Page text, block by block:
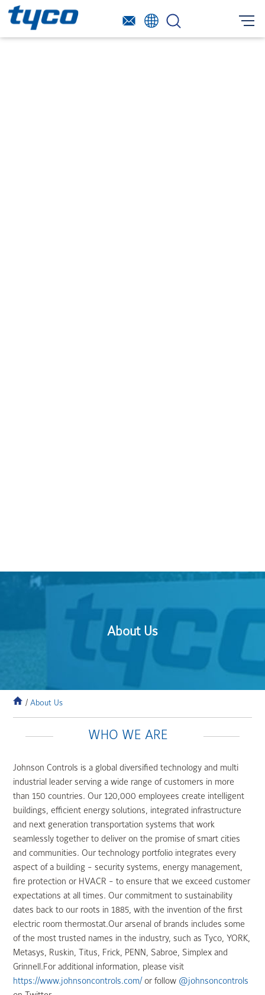
About Us
/About Us
WHO WE ARE
Johnson Controls is a global diversified technology and multi
industrial leader serving a wide range of customers in more
than 150 countries. Our 120,000 employees create intelligent
buildings, efficient energy solutions, integrated infrastructure
and next generation transportation systems that work
seamlessly together to deliver on the promise of smart cities
and communities. Our technology portfolio integrates every
aspect of a building - security systems, energy management,
fire protection or HVACR - to ensure that we exceed customer
expectations at all times. Our commitment to sustainability
dates back to our roots in 1885, with the invention of the first
electric room thermostat.Our arsenal of brands includes some
of the most trusted names in the industry, such as Tyco, YORK,
Metasys, Ruskin, Titus, Frick, PENN, Sabroe, Simplex and
Grinnell.For additional information, please visit
https://www.johnsoncontrols.com/or follow @johnsoncontrols